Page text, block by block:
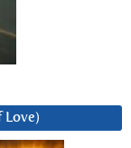
Love)